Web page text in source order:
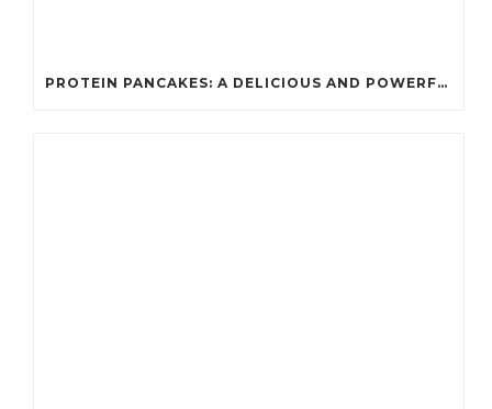
PROTEIN PANCAKES: A DELICIOUS AND POWERFUL FUEL FOR ATHLETES